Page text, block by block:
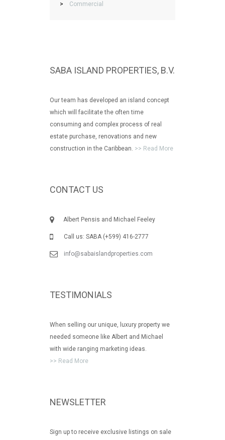
>
Commercial
SABA ISLAND PROPERTIES, B.V.
Our team has developed an island concept
which will facilitate the often time
consuming and complex process of real
estate purchase, renovations and new
construction in the Caribbean. >> Read More
CONTACT US
Albert Pensis and Michael Feeley
Call us: SABA (+599) 416-2777
info@sabaislandproperties.com
TESTIMONIALS
When selling our unique, luxury property we
needed someone like Albert and Michael
with wide ranging marketing ideas.
>> Read More
NEWSLETTER
Sign up to receive exclusive listings on sale